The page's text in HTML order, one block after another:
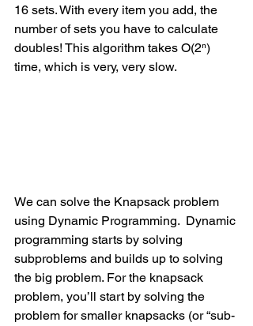
16 sets. With every item you add, the
number of sets you have to calculate
doubles! This algorithm takes O(2ⁿ)
time, which is very, very slow.
We can solve the Knapsack problem
using Dynamic Programming.  Dynamic
programming starts by solving
subproblems and builds up to solving
the big problem. For the knapsack
problem, you’ll start by solving the
problem for smaller knapsacks (or “sub-